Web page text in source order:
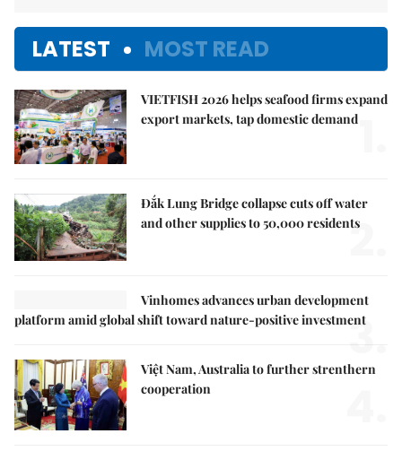
LATEST MOST READ
VIETFISH 2026 helps seafood firms expand
export markets, tap domestic demand
Đắk Lung Bridge collapse cuts off water
and other supplies to 50,000 residents
2.
Vinhomes advances urban development
platform amid global shift toward nature-positive investment
3.
Việt Nam, Australia to further strenthern
cooperation